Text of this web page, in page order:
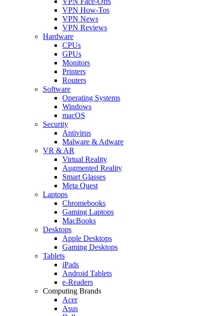
VPN How-Tos
VPN News
VPN Reviews
Hardware
CPUs
GPUs
Monitors
Printers
Routers
Software
Operating Systems
Windows
macOS
Security
Antivirus
Malware & Adware
VR & AR
Virtual Reality
Augmented Reality
Smart Glasses
Meta Quest
Laptops
Chromebooks
Gaming Laptops
MacBooks
Desktops
Apple Desktops
Gaming Desktops
Tablets
iPads
Android Tablets
e-Readers
Computing Brands
Acer
Asus